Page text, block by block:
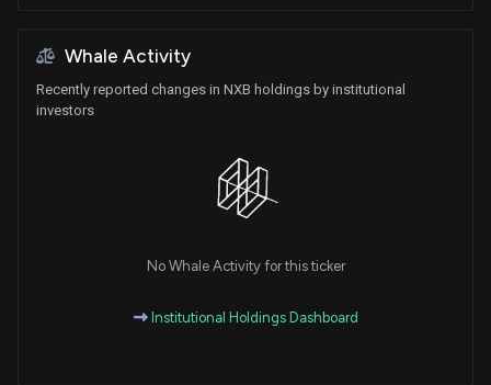
Whale Activity
Recently reported changes in NXB holdings by institutional
investors
No Whale Activity for this ticker
Institutional Holdings Dashboard